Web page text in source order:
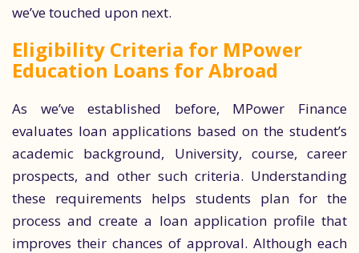
we’ve touched upon next.
Eligibility Criteria for MPower
Education Loans for Abroad
As we’ve established before, MPower Finance
evaluates loan applications based on the student’s
academic background, University, course, career
prospects, and other such criteria. Understanding
these requirements helps students plan for the
process and create a loan application profile that
improves their chances of approval. Although each